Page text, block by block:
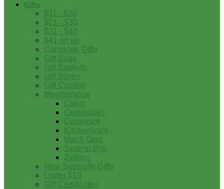
Gifts
$11 - $20
$21 - $30
$31 - $40
$41 on up
Corporate Gifts
Gift Bags
Gift Baskets
Gift Boxes
Gift Coolers
Merchandise
Cajun
Cookbooks
Cookware
Kitchenware
Mardi Gras
Swamp Pop
Zydeco
New Specialty Gifts
Under $10
Gift Certificates